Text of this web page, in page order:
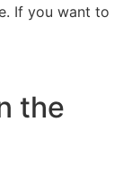
If you want to
the